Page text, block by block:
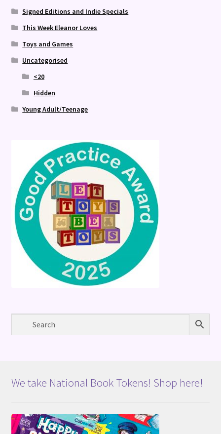
Signed Editions and Indie Specials
This Week Eleanor Loves
Toys and Games
Uncategorised
<20
Hidden
Young Adult/Teenage
We take National Book Tokens! Shop here!